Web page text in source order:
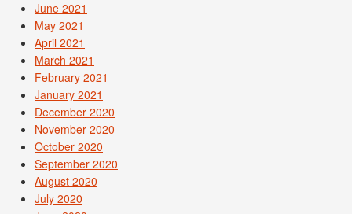
June 2021
May 2021
April 2021
March 2021
February 2021
January 2021
December 2020
November 2020
October 2020
September 2020
August 2020
July 2020